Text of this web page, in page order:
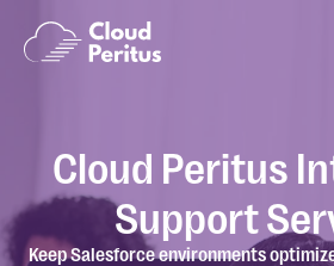
Cloud Peritus
Support
Keep Salesforce environments